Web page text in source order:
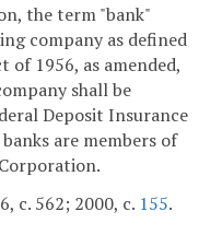
the term "bank"
company as defined
of 1956, as amended,
shall be
Deposit Insurance
are members of
c. 562; 2000, c. 155.